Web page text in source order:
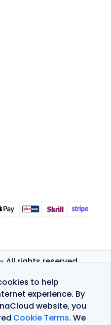
to help
experience. By
website, you
Cookie Terms. We
All rights reserved.